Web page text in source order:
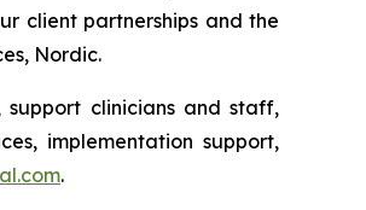
client partnerships and the
Nordic.
support clinicians and staff,
implementation support,
.